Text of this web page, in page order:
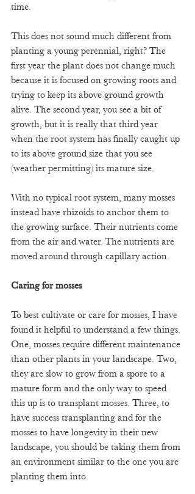
time.
This does not sound much different from
planting a young perennial, right? The
first year the plant does not change much
because it is focused on growing roots and
trying to keep its above ground growth
alive. The second year, you see a bit of
growth, but it is really that third year
when the root system has finally caught up
to its above ground size that you see
(weather permitting) its mature size.
With no typical root system, many mosses
instead have rhizoids to anchor them to
the growing surface. Their nutrients come
from the air and water. The nutrients are
moved around through capillary action.
Caring for mosses
To best cultivate or care for mosses, I have
found it helpful to understand a few things.
One, mosses require different maintenance
than other plants in your landscape. Two,
they are slow to grow from a spore to a
mature form and the only way to speed
this up is to transplant mosses. Three, to
have success transplanting and for the
mosses to have longevity in their new
landscape, you should be taking them from
an environment similar to the one you are
planting them into.